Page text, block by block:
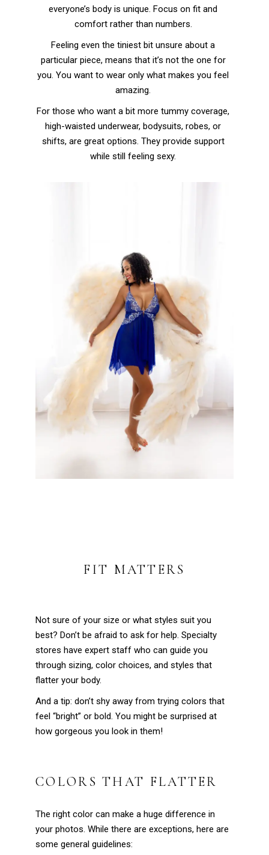
everyone’s body is unique. Focus on fit and
comfort rather than numbers.
Feeling even the tiniest bit unsure about a
particular piece, means that it’s not the one for
you. You want to wear only what makes you feel
amazing.
For those who want a bit more tummy coverage,
high-waisted underwear, bodysuits, robes, or
shifts, are great options. They provide support
while still feeling sexy.
FIT MATTERS
Not sure of your size or what styles suit you
best? Don’t be afraid to ask for help. Specialty
stores have expert staff who can guide you
through sizing, color choices, and styles that
flatter your body.
And a tip: don’t shy away from trying colors that
feel “bright” or bold. You might be surprised at
how gorgeous you look in them!
COLORS THAT FLATTER
The right color can make a huge difference in
your photos. While there are exceptions, here are
some general guidelines: